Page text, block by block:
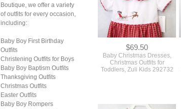
Boutique, we offer a variety
of outfits for every occasion,
including:
Baby Boy First Birthday
Outfits
Christening Outfits for Boys
Baby Boy Baptism Outfits
Thanksgiving Outfits
Christmas Outfits
Easter Outfits
Baby Boy Rompers
$69.50
Baby Christmas Dresses,
Christmas Outfits for
Toddlers, Zuli Kids 292732